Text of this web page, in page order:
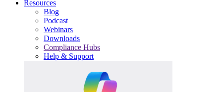
Resources
Blog
Podcast
Webinars
Downloads
Compliance Hubs
Help & Support